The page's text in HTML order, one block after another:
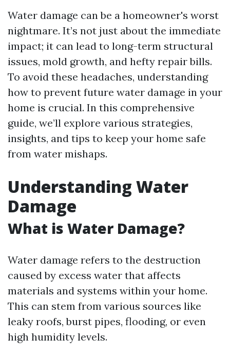
Water damage can be a homeowner's worst
nightmare. It’s not just about the immediate
impact; it can lead to long-term structural
issues, mold growth, and hefty repair bills.
To avoid these headaches, understanding
how to prevent future water damage in your
home is crucial. In this comprehensive
guide, we’ll explore various strategies,
insights, and tips to keep your home safe
from water mishaps.
Understanding Water
Damage
What is Water Damage?
Water damage refers to the destruction
caused by excess water that affects
materials and systems within your home.
This can stem from various sources like
leaky roofs, burst pipes, flooding, or even
high humidity levels.